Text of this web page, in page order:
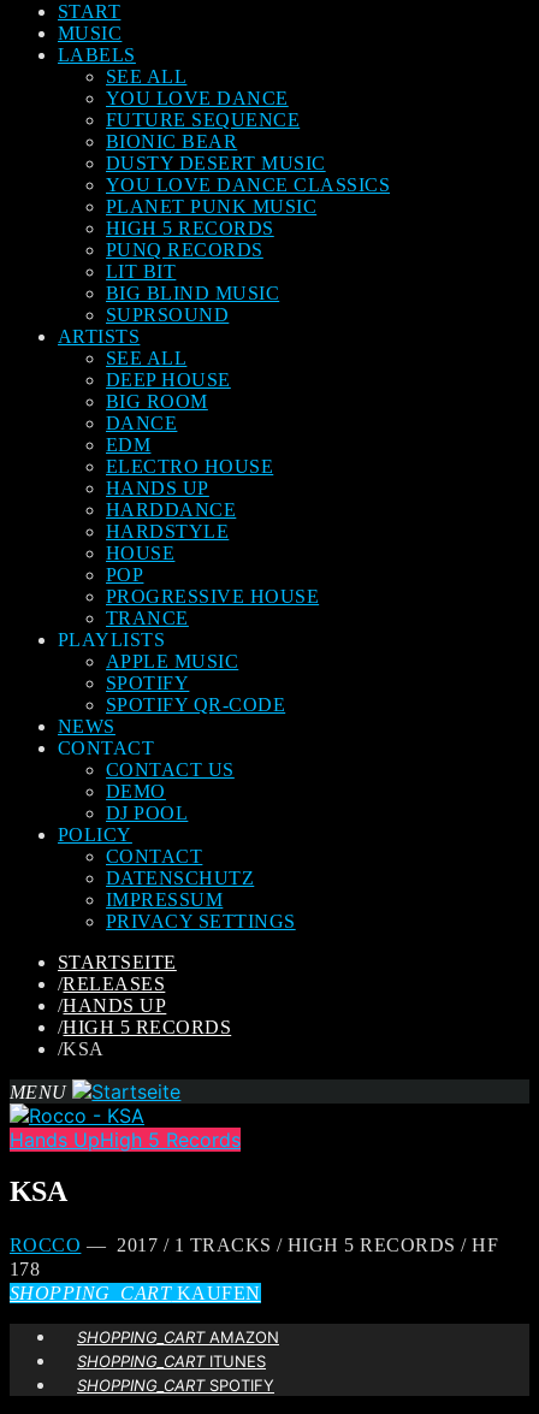
START
MUSIC
LABELS
SEE ALL
YOU LOVE DANCE
FUTURE SEQUENCE
BIONIC BEAR
DUSTY DESERT MUSIC
YOU LOVE DANCE CLASSICS
PLANET PUNK MUSIC
HIGH 5 RECORDS
PUNQ RECORDS
LIT BIT
BIG BLIND MUSIC
SUPRSOUND
ARTISTS
SEE ALL
DEEP HOUSE
BIG ROOM
DANCE
EDM
ELECTRO HOUSE
HANDS UP
HARDDANCE
HARDSTYLE
HOUSE
POP
PROGRESSIVE HOUSE
TRANCE
PLAYLISTS
APPLE MUSIC
SPOTIFY
SPOTIFY QR-CODE
NEWS
CONTACT
CONTACT US
DEMO
DJ POOL
POLICY
CONTACT
DATENSCHUTZ
IMPRESSUM
PRIVACY SETTINGS
STARTSEITE
/RELEASES
/HANDS UP
/HIGH 5 RECORDS
/KSA
MENU
Hands UpHigh 5 Records
KSA
ROCCO — 2017 / 1 TRACKS / HIGH 5 RECORDS / HF
178
SHOPPING_CARTKAUFEN
SHOPPING_CARTAMAZON
SHOPPING_CARTITUNES
SHOPPING_CARTSPOTIFY